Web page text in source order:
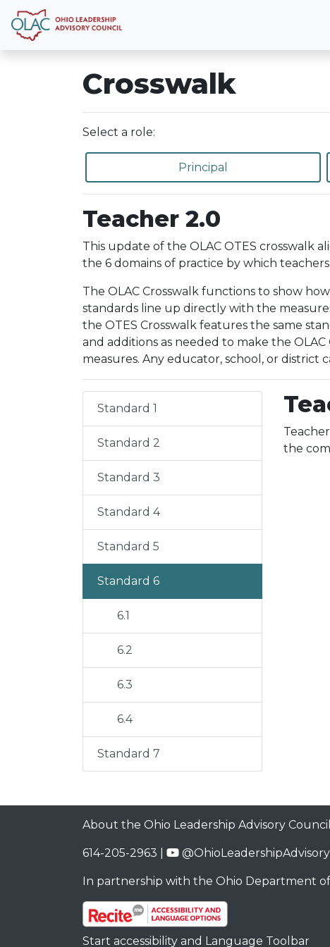
Crosswalk
Select a role:
Principal
Teacher 2.0
This update of the OLAC OTES crosswalk
the 6 domains of practice by which
The OLAC Crosswalk functions to show
standards line up directly with the
the OTES Crosswalk features the same
and additions as needed to make the
measures. Any educator, school, or district
Standard 1
Standard 2
Standard 3
Standard 4
Standard 5
Standard 6
6.1
6.2
6.3
6.4
Standard 7
the
About the Ohio Leadership Advisory Council
614-205-2963 |
In partnership with the Ohio Department
Start accessibility and Language Toolbar